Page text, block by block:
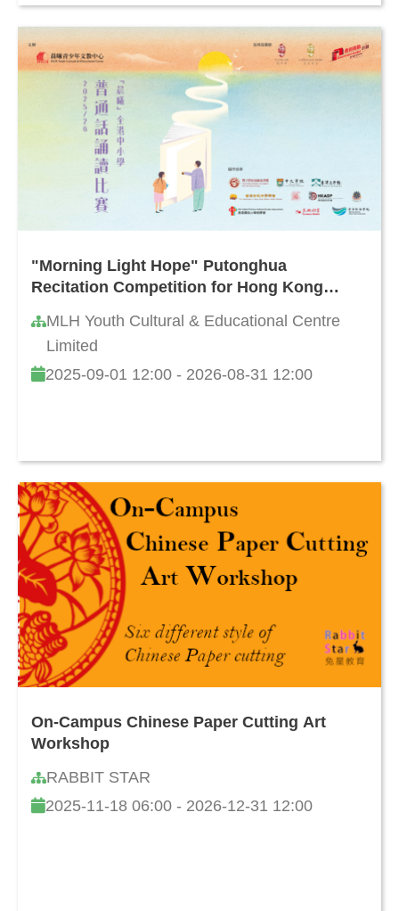
"Morning Light Hope" Putonghua
Recitation Competition for Hong Kong
MLH Youth Cultural & Educational Centre
Limited
2025-09-01 12:00 - 2026-08-31 12:00
On-Campus Chinese Paper Cutting Art
Workshop
RABBIT STAR
2025-11-18 06:00 - 2026-12-31 12:00